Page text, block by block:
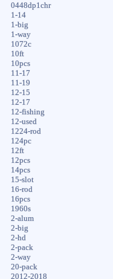
0448dp1chr
1-14
1-big
1-way
1072c
10ft
10pcs
11-17
11-19
12-15
12-17
12-fishing
12-used
1224-rod
124pc
12ft
12pcs
14pcs
15-slot
16-rod
16pcs
1960s
2-alum
2-big
2-hd
2-pack
2-way
20-pack
2012-2018